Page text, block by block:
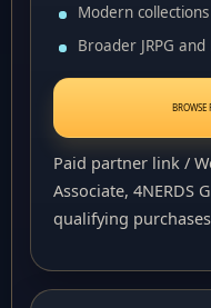
Modern
Broader JRPG
BROWSE
Paid partner link /
Associate, 4NERDS
qualifying